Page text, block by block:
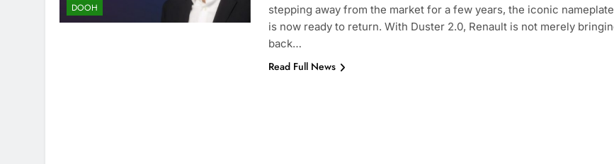
DOOH
stepping away from the market for a few years, the iconic nameplate
is now ready to return. With Duster 2.0, Renault is not merely
back…
Read Full News